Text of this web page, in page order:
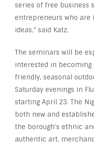
series of free business
entrepreneurs who
ideas,” said Katz.
The seminars will be
interested in becoming
friendly, seasonal
Saturday evenings in
starting April 23. The
both new and
the borough’s ethnic
authentic art,